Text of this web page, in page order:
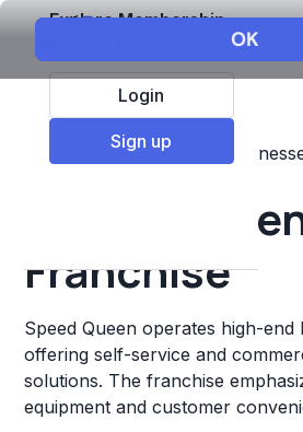
Explore Membership
Login
Sign up
Top Franchises Other
Speed
Franchise
Speed Queen operates high-end
offering self-service and
solutions. The franchise
equipment and customer